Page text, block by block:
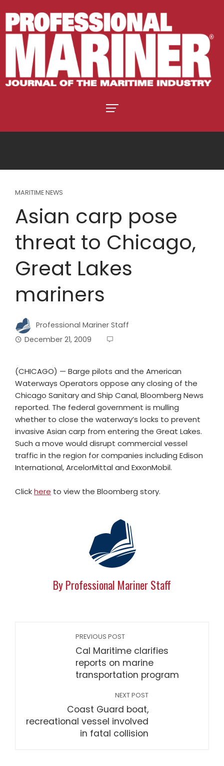
MARITIME NEWS
Asian carp pose
threat to Chicago,
Great Lakes
mariners
Professional Mariner Staff
December 21, 2009
(CHICAGO) — Barge pilots and the American
Waterways Operators oppose any closing of the
Chicago Sanitary and Ship Canal, Bloomberg News
reported. The federal government is mulling
whether to close the waterway’s locks to prevent
invasive Asian carp from entering the Great Lakes.
Such a move would disrupt commercial vessel
traffic in the region for companies including Edison
International, ArcelorMittal and ExxonMobil.
Clickhere to view the Bloomberg story.
By Professional Mariner Staff
PREVIOUS POST
Cal Maritime clarifies
reports on marine
transportation program
NEXT POST
Coast Guard boat,
recreational vessel involved
in fatal collision